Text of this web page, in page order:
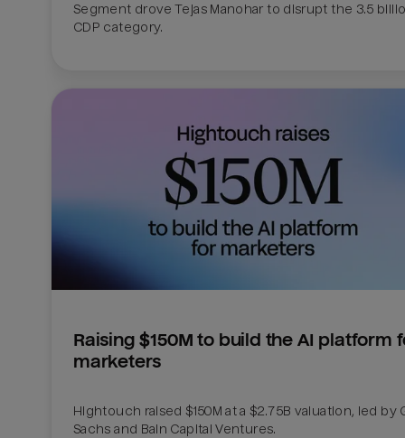
Segment drove Tejas Manohar to disrupt the 3.5
CDP category.
Raising $150M to build the AI platform
marketers
Hightouch raised $150M at a $2.75B valuation, led by
Sachs and Bain Capital Ventures.